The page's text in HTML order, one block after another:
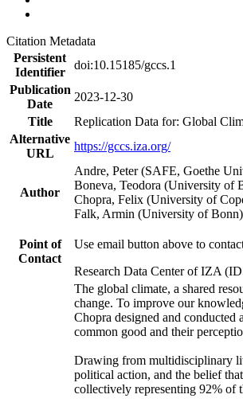
Citation Metadata
Persistent
Identifier
doi:10.15185/gccs.1
Publication
Date
2023-12-30
Title
Replication Data for: Global
Alternative
URL
https://gccs.iza.org/
Author
Andre, Peter (SAFE, Goethe
Boneva, Teodora (University of
Chopra, Felix (University of
Falk, Armin (University of Bonn)
Point of
Contact
Use email button above to
Research Data Center of IZA
The global climate, a shared
change. To improve our
Chopra designed and
common good and their
Drawing from multidisciplinary
political action, and the belief
collectively representing 92% of